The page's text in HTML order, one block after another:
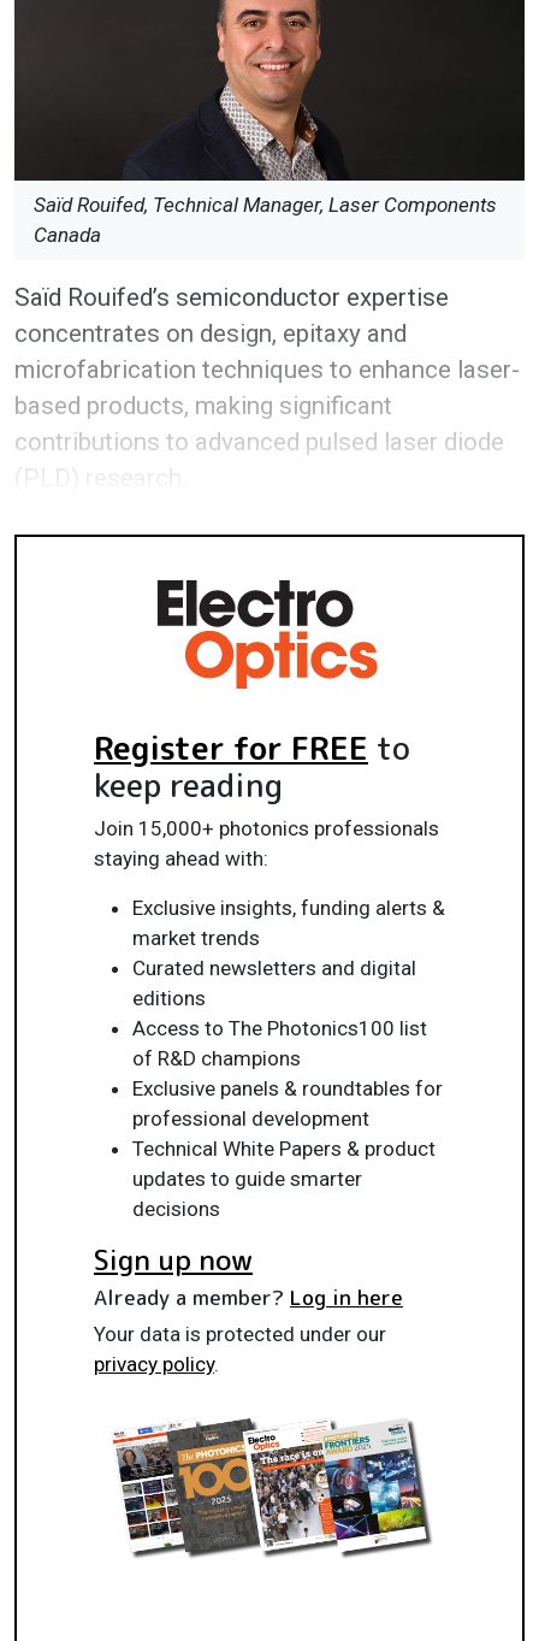
Saïd Rouifed, Technical Manager, Laser Components
Canada
Saïd Rouifed’s semiconductor expertise
concentrates on design, epitaxy and
microfabrication techniques to enhance laser-
based products, making significant
contributions to advanced pulsed laser diode
(PLD) research.
Register for FREE to
keep reading
Join 15,000+ photonics professionals
staying ahead with:
Exclusive insights, funding alerts &
market trends
Curated newsletters and digital
editions
Access to The Photonics100 list
of R&D champions
Exclusive panels & roundtables for
professional development
Technical White Papers & product
updates to guide smarter
decisions
Sign up now
Already a member? Log in here
Your data is protected under our
privacy policy.